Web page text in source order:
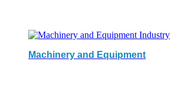
Machinery and Equipment